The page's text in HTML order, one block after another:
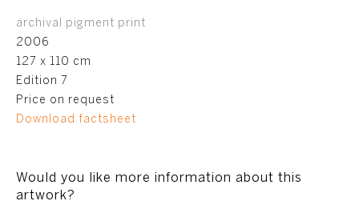
archival pigment print
2006
127 x 110 cm
Edition 7
Price on request
Download factsheet
Would you like more information about this
artwork?